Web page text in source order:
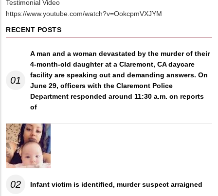
Testimonial Video
https://www.youtube.com/watch?v=OokcpmVXJYM
RECENT POSTS
01
A man and a woman devastated by the murder of their
4-month-old daughter at a Claremont, CA daycare
facility are speaking out and demanding answers. On
June 29, officers with the Claremont Police
Department responded around 11:30 a.m. on reports
of
02 Infant victim is identified, murder suspect arraigned